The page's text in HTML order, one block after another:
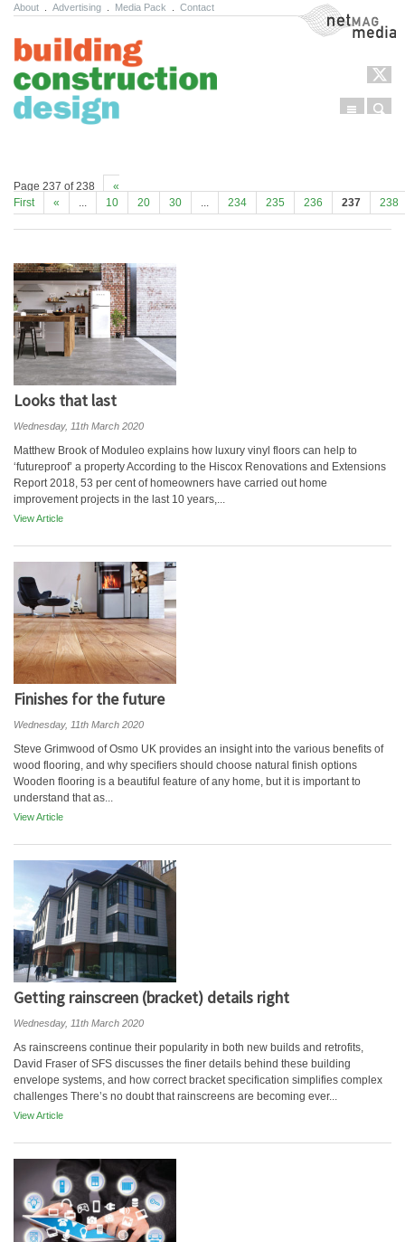
About Advertising Media Pack Contact NetMag Media
Menu
Page 237 of 238
«
First
« ... 10 20 30 ... 234 235 236 237 238
Looks that last
Wednesday, 11th March 2020
Matthew Brook of Moduleo explains how luxury vinyl floors can help to
‘futureproof’ a property According to the Hiscox Renovations and Extensions
Report 2018, 53 per cent of homeowners have carried out home
improvement projects in the last 10 years,...
View Article
Finishes for the future
Wednesday, 11th March 2020
Steve Grimwood of Osmo UK provides an insight into the various benefits of
wood flooring, and why specifiers should choose natural finish options
Wooden flooring is a beautiful feature of any home, but it is important to
understand that as...
View Article
Getting rainscreen (bracket) details right
Wednesday, 11th March 2020
As rainscreens continue their popularity in both new builds and retrofits,
David Fraser of SFS discusses the finer details behind these building
envelope systems, and how correct bracket specification simplifies complex
challenges There’s no doubt that rainscreens are becoming ever...
View Article